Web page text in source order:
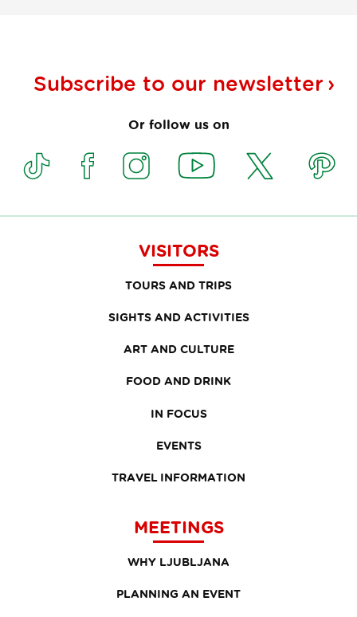
Subscribe to our newsletter
Or follow us on
VISITORS
TOURS AND TRIPS
SIGHTS AND ACTIVITIES
ART AND CULTURE
FOOD AND DRINK
IN FOCUS
EVENTS
TRAVEL INFORMATION
MEETINGS
WHY LJUBLJANA
PLANNING AN EVENT